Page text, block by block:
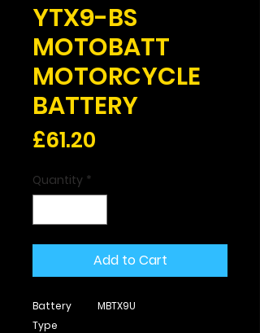
YTX9-BS
MOTOBATT
MOTORCYCLE
BATTERY
£61.20
Quantity *
Add to Cart
Battery
Type
MBTX9U